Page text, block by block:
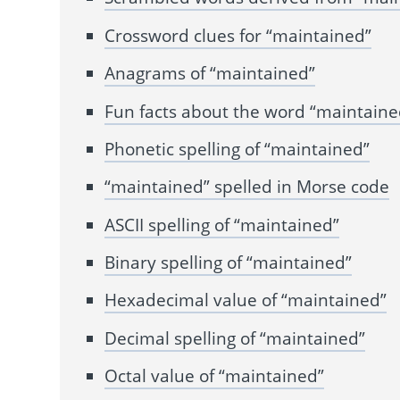
Crossword clues for “maintained”
Anagrams of “maintained”
Fun facts about the word
Phonetic spelling of “maintained”
“maintained” spelled in Morse code
ASCII spelling of “maintained”
Binary spelling of “maintained”
Hexadecimal value of “maintained”
Decimal spelling of “maintained”
Octal value of “maintained”